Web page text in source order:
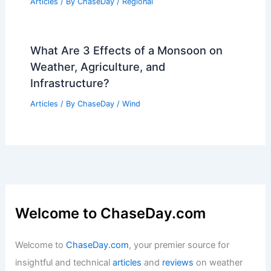
What Are 3 Effects of a Monsoon on
Weather, Agriculture, and
Infrastructure?
Articles / By ChaseDay / Wind
Welcome to ChaseDay.com
Welcome toChaseDay.com, your premier source for
insightful and technicalarticles and reviews on weather